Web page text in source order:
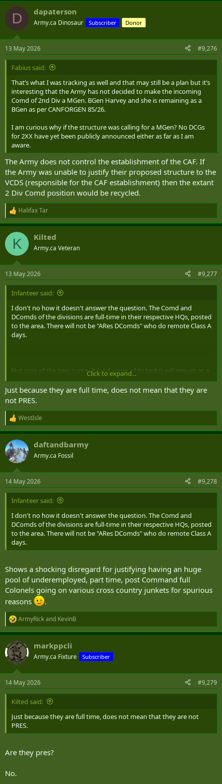
D dapaterson
Army.ca Dinosaur Subscriber Donor
13 May 2026 #9,276
Fabius said:
That’s what I was tracking as well and that may still be a plan but it’s
interesting that the Army has not decided to make the incoming
Comd of 2nd Div a MGen. BGen Harvey and she is remaining as a
BGen as per CANFORGEN 85/26.
I am curious why if the structure was calling for a MGen? No DCGs
for 2XX have yet been publicly announced either as far as I am
aware.
The Army does not control the establishment of the CAF. If
the Army was unable to justify their proposed structure to the
VCDS (responsible for the CAF establishment) then the extant
2 Div Comd position would be recycled.
R
e
a
c
i
s
:
Halifax Tar
K Kilted
Army.ca Veteran
13 May 2026 #9,277
Infanteer said:
I don't no how it doesn't answer the question. The Comd and
DComds of the divisions are full-time in their respective HQs, posted
to the area. There will not be "ARes DComds" who do remote Class A
days.
Not sure of the new name. It (and some of its tasks) will remain as a
deployable C2 element for CJOC.
Click to expand...
Just because they are full time, does not mean that they are
not PRES.
R
e
a
c
t
i
s
:
WestIsle
daftandbarmy
Army.ca Fossil
14 May 2026 #9,278
Infanteer said:
I don't no how it doesn't answer the question. The Comd and
DComds of the divisions are full-time in their respective HQs, posted
to the area. There will not be "ARes DComds" who do remote Class A
days.
Shows a shocking disregard for justifying having an huge
pool of underemployed, part time, post Command full
Colonels going on various cross country junkets for spurious
reasons
.
R
e
a
c
t
i
s
:
ArmyRickand KevinB
markppcli
Army.ca Fixture Subscriber
14 May 2026 #9,279
Kilted said:
Just because they are full time, does not mean that they are not
PRES.
Are they pres?
No.